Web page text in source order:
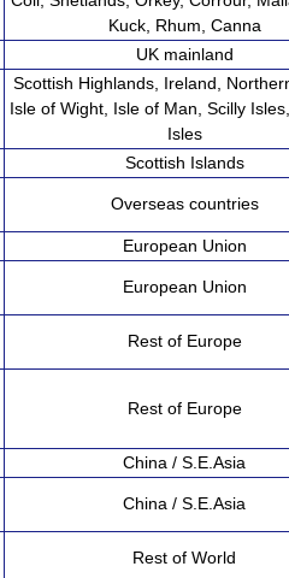
Kuck, Rhum, Canna
UK mainland
Scottish Highlands, Ireland,
Isle of Wight, Isle of Man, Scilly
Isles
Scottish Islands
Overseas countries
European Union
European Union
Rest of Europe
Rest of Europe
China / S.E.Asia
China / S.E.Asia
Rest of World